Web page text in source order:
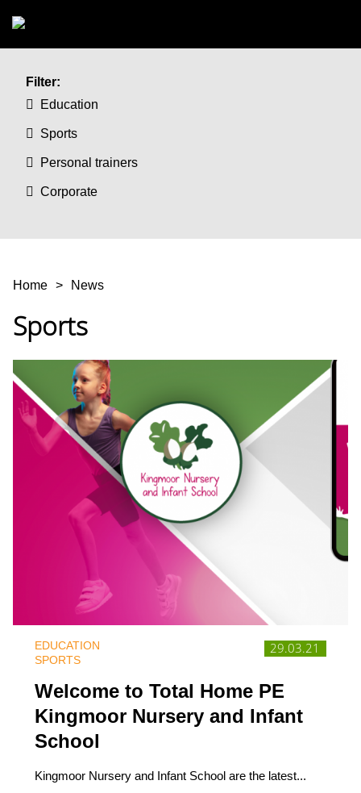
Filter:
Education
Sports
Personal trainers
Corporate
You are here
Home News
Sports
29.03.21
EDUCATION
SPORTS
Welcome to Total Home PE
Kingmoor Nursery and Infant
School
Kingmoor Nursery and Infant School are the latest...